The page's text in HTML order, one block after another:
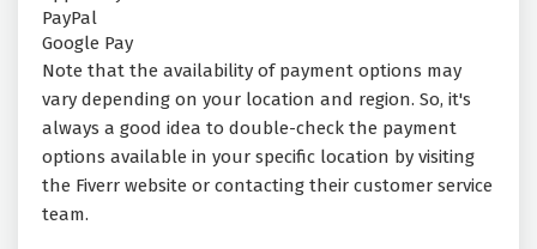
PayPal
Google Pay
Note that the availability of payment options may
vary depending on your location and region. So, it's
always a good idea to double-check the payment
options available in your specific location by visiting
the Fiverr website or contacting their customer service
team.